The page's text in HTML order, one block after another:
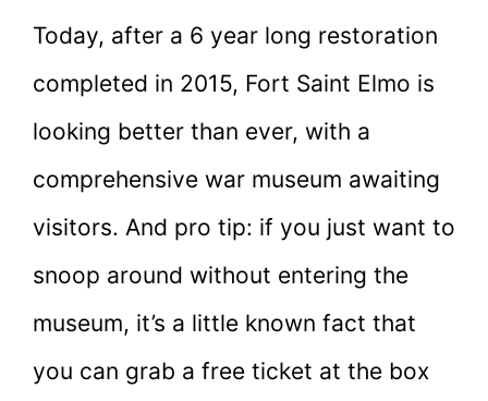
Today, after a 6 year long restoration
completed in 2015, Fort Saint Elmo is
looking better than ever, with a
comprehensive war museum awaiting
visitors. And pro tip: if you just want to
snoop around without entering the
museum, it’s a little known fact that
you can grab a free ticket at the box